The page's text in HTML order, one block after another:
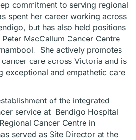
commitment to serving regional
spent her career working across
but has also held positions
MacCallum Cancer Centre
She actively promotes
care across Victoria and is
exceptional and empathetic care
of the integrated
service at Bendigo Hospital
Cancer Centre in
served as Site Director at the